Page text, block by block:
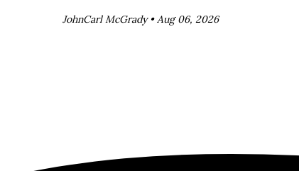
JohnCarl McGrady •Aug 06, 2026